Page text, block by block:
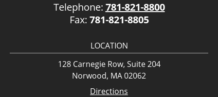
Telephone: 781-821-8800
Fax: 781-821-8805
LOCATION
128 Carnegie Row, Suite 204
Norwood, MA 02062
Directions